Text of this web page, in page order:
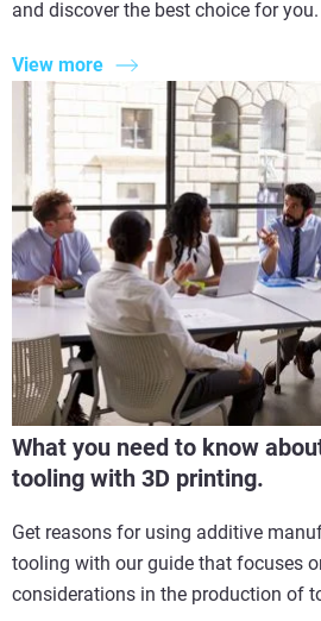
and discover the best choice for you.
View more
What you need to know
tooling with 3D printing.
Get reasons for using additive
tooling with our guide that focuses
considerations in the production of